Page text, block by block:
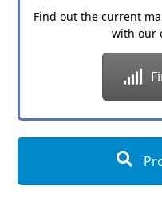
Find out the current
with our